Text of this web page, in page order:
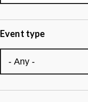
Event type